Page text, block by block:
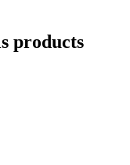
products